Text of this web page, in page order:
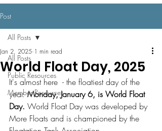
Post
All Posts
Public Resources
Member Resources
All Posts
World Float Day, 2025
Jan 2, 2025 1 min read
It's almost here  - the floatiest day of the
year. Monday, January 6, is World Float
Day. World Float Day was developed by
More Floats and is championed by the